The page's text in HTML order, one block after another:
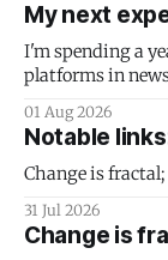
My next
I'm spending a
platforms in
01 Aug 2026
Notable
Change is
31 Jul 2026
Change is